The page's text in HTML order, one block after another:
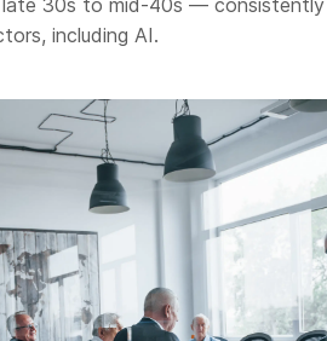
30s to mid-40s —
including AI.